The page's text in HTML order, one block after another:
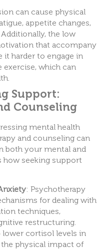
can cause physical
appetite changes,
Additionally, the low
that accompany
it harder to engage in
exercise, which can
Support:
Counseling
mental health
and counseling can
both your mental and
how seeking support
: Psychotherapy
for dealing with
techniques,
restructuring.
lower cortisol levels in
physical impact of